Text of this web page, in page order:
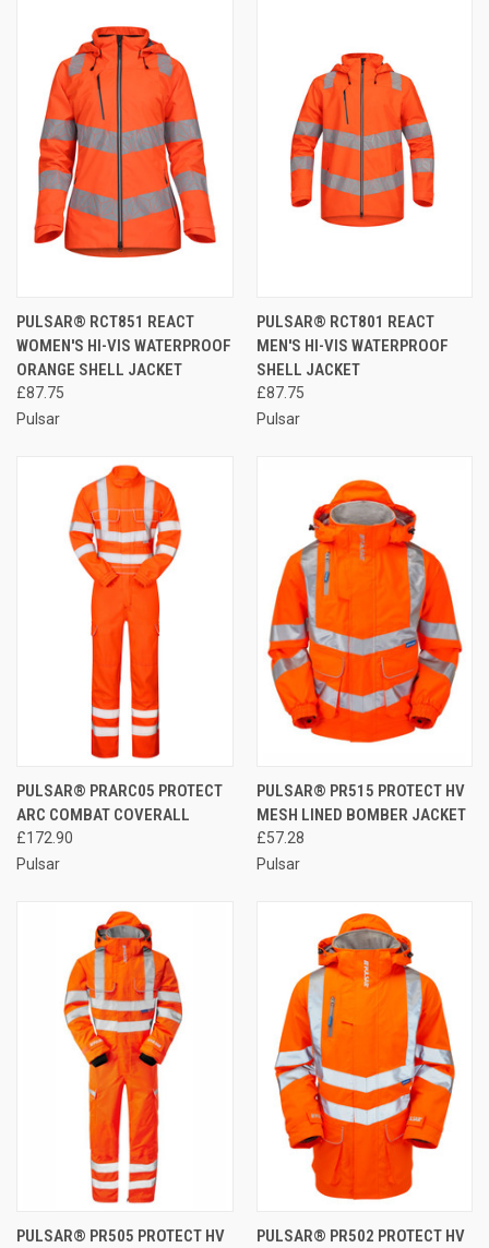
PULSAR® RCT851 REACT
WOMEN'S HI-VIS WATERPROOF
ORANGE SHELL JACKET
£87.75
Pulsar
PULSAR® RCT801 REACT
MEN'S HI-VIS WATERPROOF
SHELL JACKET
£87.75
Pulsar
PULSAR® PRARC05 PROTECT
ARC COMBAT COVERALL
£172.90
Pulsar
PULSAR® PR515 PROTECT HV
MESH LINED BOMBER JACKET
£57.28
Pulsar
PULSAR® PR505 PROTECT HV
PULSAR® PR502 PROTECT HV